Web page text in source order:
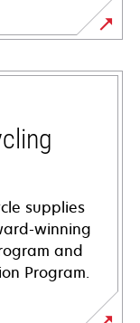
supplies
winning
and
Program.